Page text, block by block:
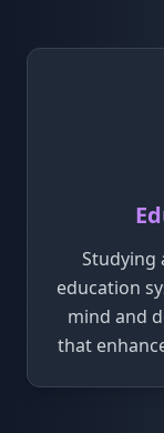
Studying
education
mind and
that